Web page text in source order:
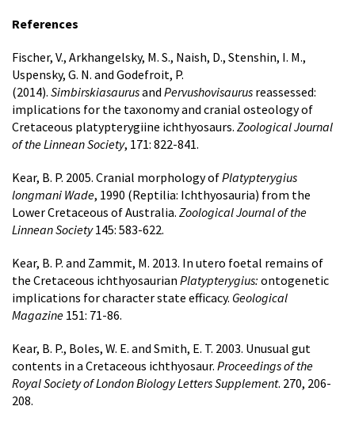
References
Fischer, V., Arkhangelsky, M. S., Naish, D., Stenshin, I. M.,
Uspensky, G. N. and Godefroit, P.
(2014). Simbirskiasaurusand Pervushovisaurus reassessed:
implications for the taxonomy and cranial osteology of
Cretaceous platypterygiine ichthyosaurs. Zoological Journal
of the Linnean Society, 171: 822-841.
Kear, B. P. 2005. Cranial morphology ofPlatypterygius
longmani Wade, 1990 (Reptilia: Ichthyosauria) from the
Lower Cretaceous of Australia. Zoological Journal of the
Linnean Society145: 583-622.
Kear, B. P. and Zammit, M. 2013. In utero foetal remains of
the Cretaceous ichthyosaurian Platypterygius: ontogenetic
implications for character state efficacy. Geological
Magazine 151: 71-86.
Kear, B. P., Boles, W. E. and Smith, E. T. 2003. Unusual gut
contents in a Cretaceous ichthyosaur. Proceedings of the
Royal Society of London Biology Letters Supplement. 270, 206-
208.